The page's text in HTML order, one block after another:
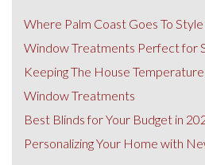
Where Palm Coast Goes To
Window Treatments Perfect for
Keeping The House
Window Treatments
Best Blinds for Your Budget in
Personalizing Your Home with